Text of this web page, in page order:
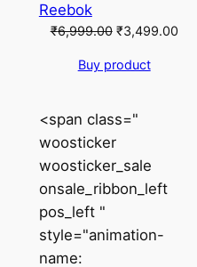
Reebok
₹6,999.00 Original
was:
₹3,499.00
Buy product
<span class="
woosticker
woosticker_sale
onsale_ribbon_left
pos_left "
style="animation-
name: